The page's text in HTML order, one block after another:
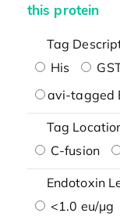
this protein
Tag
His
avi-tagged
Tag
C-fusion
Endotoxin
<1.0 eu/μg